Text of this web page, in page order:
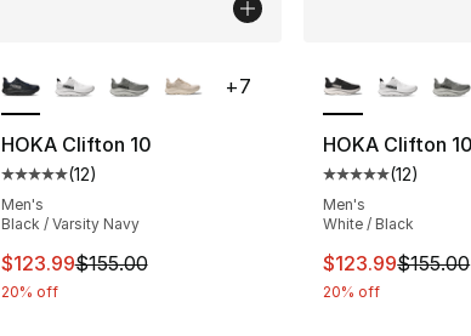
HOKA Clifton 10
Average customer rating - [5 out of 5 stars], 12
(12)
Men's
Black / Varsity Navy
This item is on sale. Price dropped from $155.00 to
$123.99$155.00
20% off
+7
HOKA Clifton 10
Average
(12)
Men's
White / Black
This item is on
$123.99$155.00
20% off